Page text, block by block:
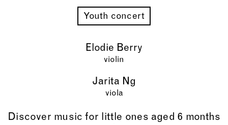
Youth concert
Elodie Berry
violin
Jarita Ng
viola
Discover music for little ones aged 6 months